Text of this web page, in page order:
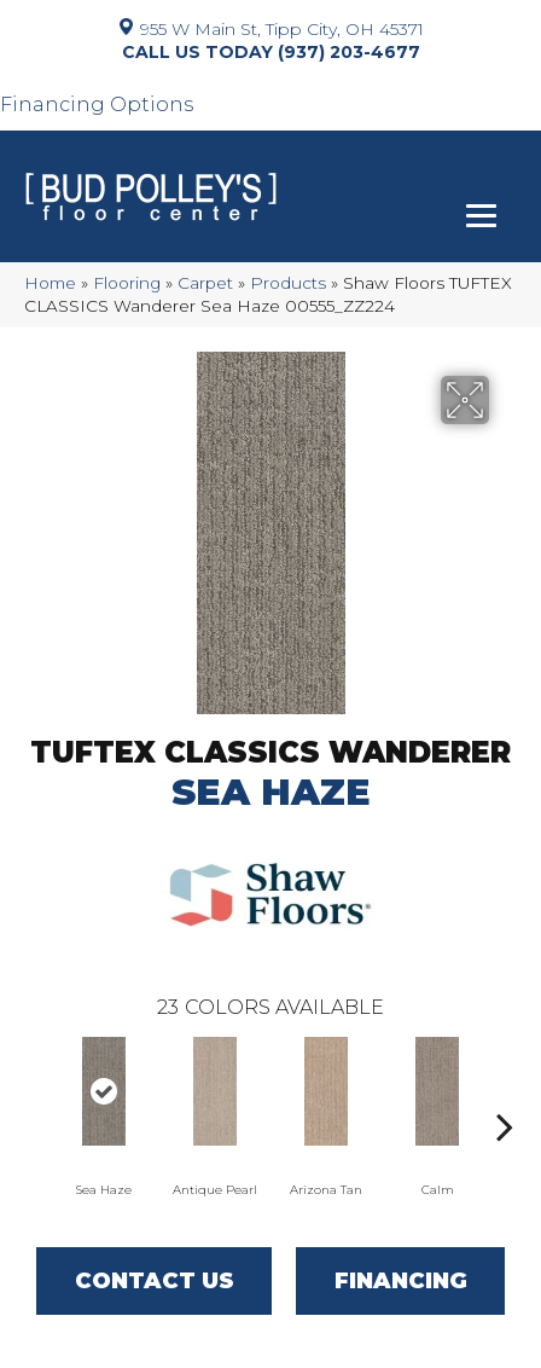
955 W Main St, Tipp City, OH 45371
(937) 203-4677
Financing Options
Home » Flooring » Carpet » Products » Shaw Floors TUFTEX
CLASSICS Wanderer Sea Haze 00555_ZZ224
TUFTEX CLASSICS WANDERER
SEA HAZE
23 COLORS AVAILABLE
Sea Haze Antique Pearl Arizona Tan Calm
CONTACT US FINANCING